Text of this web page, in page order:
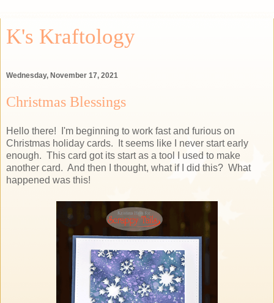
K's Kraftology
Wednesday, November 17, 2021
Christmas Blessings
Hello there! I'm beginning to work fast and furious on
Christmas holiday cards. It seems like I never start early
enough. This card got its start as a tool I used to make
another card. And then I thought, what if I did this? What
happened was this!